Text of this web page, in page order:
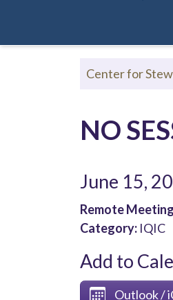
Center for
NO
June 15,
Remote Meeting
Category:IQIC
Add to
Outlook /